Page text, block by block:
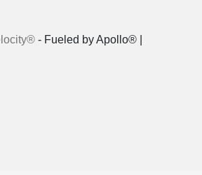
- Fueled by Apollo® |